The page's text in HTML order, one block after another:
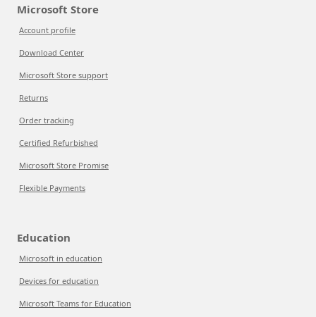
Microsoft Store
Account profile
Download Center
Microsoft Store support
Returns
Order tracking
Certified Refurbished
Microsoft Store Promise
Flexible Payments
Education
Microsoft in education
Devices for education
Microsoft Teams for Education